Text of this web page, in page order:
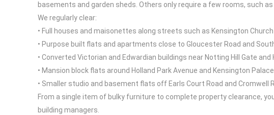
basements and garden sheds. Others only require a few rooms, such
We regularly clear:
• Full houses and maisonettes along streets such as Kensington
• Purpose built flats and apartments close to Gloucester Road and
• Converted Victorian and Edwardian buildings near Notting Hill Gate
• Mansion block flats around Holland Park Avenue and Kensington
• Smaller studio and basement flats off Earls Court Road and Cromwell
From a single item of bulky furniture to complete property clearance,
building managers.